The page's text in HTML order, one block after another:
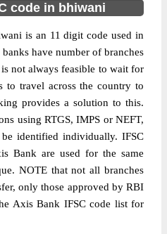
code in bhiwani
is an 11 digit code used in
have number of branches
not always feasible to wait for
to travel across the country to
provides a solution to this.
using RTGS, IMPS or NEFT,
identified individually. IFSC
Bank are used for the same
NOTE that not all branches
only those approved by RBI
Axis Bank IFSC code list for